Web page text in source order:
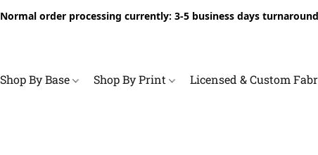
Normal order processing currently: 3-5 business days
Shop By Base Shop By Print Licensed & Custom